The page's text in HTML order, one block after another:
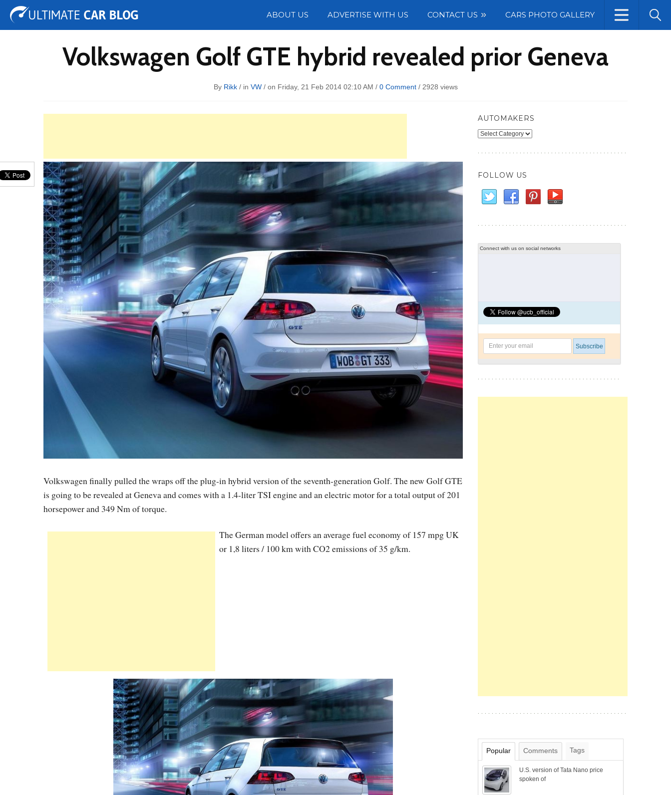
ABOUT US ADVERTISE WITH US CONTACT US CARS PHOTO GALLERY
Tuning Auto Shows Concepts
Volkswagen Golf GTE hybrid revealed prior Geneva
By Rikk/ in VW/ on Friday, 21 Feb 2014 02:10 AM / 0 Comment/ 2928 views
Volkswagen finally pulled the wraps off the plug-in hybrid version of the seventh-generation Golf. The new Golf GTE
is going to be revealed at Geneva and comes with a 1.4-liter TSI engine and an electric motor for a total output of 201
horsepower and 349 Nm of torque.
The German model offers an average fuel economy of 157 mpg UK
or 1,8 liters / 100 km with CO2 emissions of 35 g/km.
AUTOMAKERS
Automakers
FOLLOW US
Connect with us on social networks
Popular Comments Tags
U.S. version of Tata Nano price
spoken of